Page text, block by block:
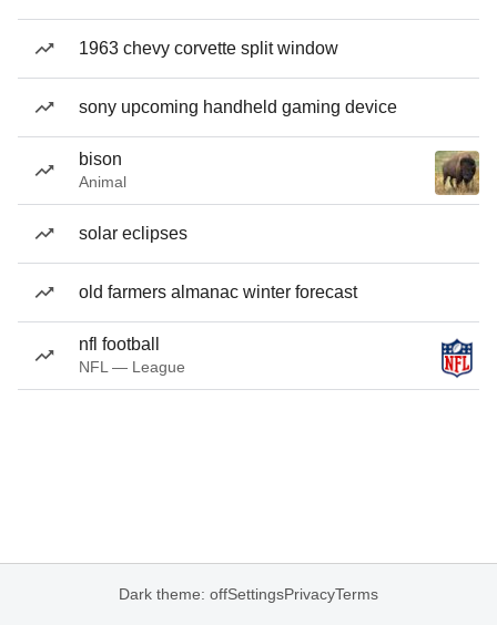
1963 chevy corvette split window
sony upcoming handheld gaming device
bison
Animal
solar eclipses
old farmers almanac winter forecast
nfl football
NFL — League
Dark theme: offSettingsPrivacyTerms